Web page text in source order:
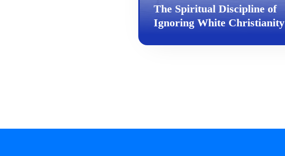
The Spiritual Discipline of
Ignoring White Christianity